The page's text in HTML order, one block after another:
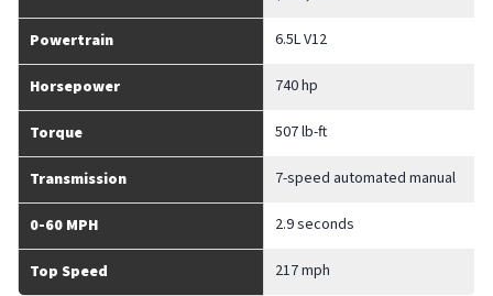
Powertrain 6.5L V12
Horsepower 740 hp
Torque 507 lb-ft
Transmission 7-speed automated manual
0-60 MPH 2.9 seconds
Top Speed 217 mph